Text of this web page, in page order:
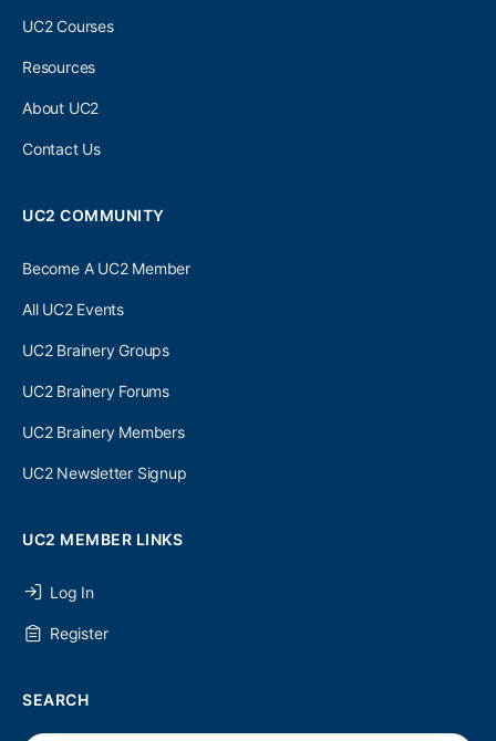
UC2 Courses
Resources
About UC2
Contact Us
UC2 COMMUNITY
Become A UC2 Member
All UC2 Events
UC2 Brainery Groups
UC2 Brainery Forums
UC2 Brainery Members
UC2 Newsletter Signup
UC2 MEMBER LINKS
Log In
Register
SEARCH